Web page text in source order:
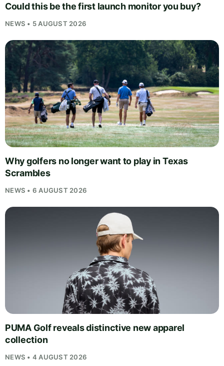
Could this be the first launch monitor you buy?
NEWS • 5 AUGUST 2026
Why golfers no longer want to play in Texas
Scrambles
NEWS • 6 AUGUST 2026
PUMA Golf reveals distinctive new apparel
collection
NEWS • 4 AUGUST 2026